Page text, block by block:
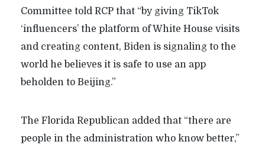
Committee told RCP that “by giving TikTok
‘influencers’ the platform of White House visits
and creating content, Biden is signaling to the
world he believes it is safe to use an app
beholden to Beijing.”
The Florida Republican added that “there are
people in the administration who know better,”